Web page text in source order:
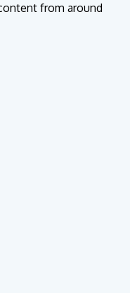
from around